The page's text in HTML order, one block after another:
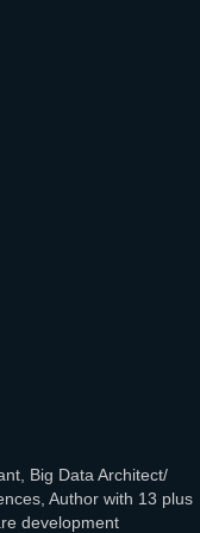
Big Data Architect/
Author with 13 plus
development